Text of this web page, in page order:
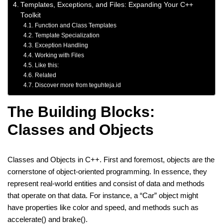
Templates, Exceptions, and Files: Expanding Your C++
Toolkit
Function and Class Templates
Template Specialization
Exception Handling
Working with Files
Like this:
Related
Discover more from teguhteja.id
The Building Blocks:
Classes and Objects
Classes and Objects in C++. First and foremost, objects are the
cornerstone of object-oriented programming. In essence, they
represent real-world entities and consist of data and methods
that operate on that data. For instance, a “Car” object might
have properties like color and speed, and methods such as
accelerate() and brake().